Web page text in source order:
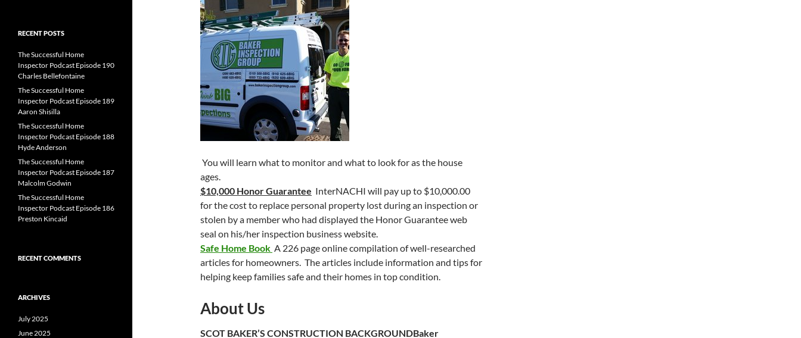
You will learn what to monitor and what to look for as the house
ages.
$10,000 Honor Guarantee InterNACHI will pay up to $10,000.00
for the cost to replace personal property lost during an inspection or
stolen by a member who had displayed the Honor Guarantee web
seal on his/her inspection business website.
Safe Home Book A 226 page online compilation of well-researched
articles for homeowners. The articles include information and tips for
helping keep families safe and their homes in top condition.​
About Us
SCOT BAKER’S CONSTRUCTION BACKGROUNDBaker
RECENT POSTS
The Successful Home
Inspector Podcast Episode 190
Charles Bellefontaine
The Successful Home
Inspector Podcast Episode 189
Aaron Shisilla
The Successful Home
Inspector Podcast Episode 188
Hyde Anderson
The Successful Home
Inspector Podcast Episode 187
Malcolm Godwin
The Successful Home
Inspector Podcast Episode 186
Preston Kincaid
RECENT COMMENTS
ARCHIVES
July 2025
June 2025